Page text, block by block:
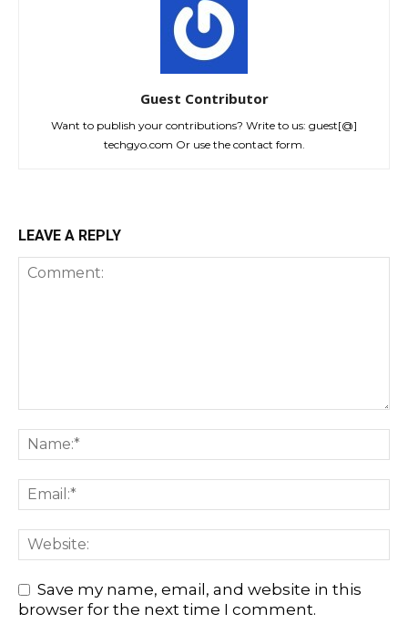
Guest Contributor
Want to publish your contributions? Write to us: guest[@]
techgyo.com Or use the contact form.
LEAVE A REPLY
Save my name, email, and website in this
browser for the next time I comment.